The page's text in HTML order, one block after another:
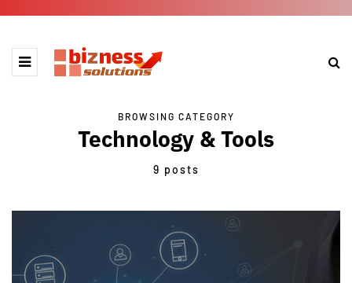
BROWSING CATEGORY
Technology & Tools
9 posts